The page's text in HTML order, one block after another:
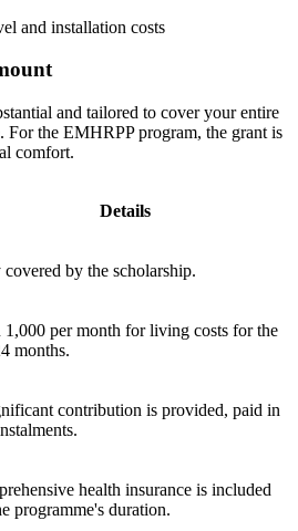
and installation costs
and tailored to cover your entire
For the EMHRPP program, the grant is
comfort.
Details
by the scholarship.
per month for living costs for the
months.
contribution is provided, paid in
health insurance is included
programme's duration.